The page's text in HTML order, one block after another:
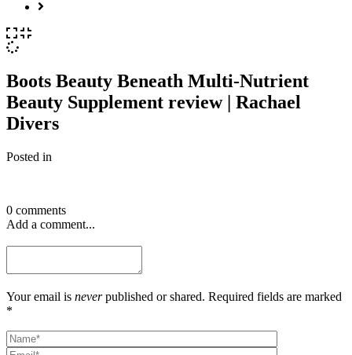
Boots Beauty Beneath Multi-Nutrient
Beauty Supplement review | Rachael
Divers
Posted in
0 comments
Add a comment...
Your email is neverpublished or shared. Required fields are marked
*